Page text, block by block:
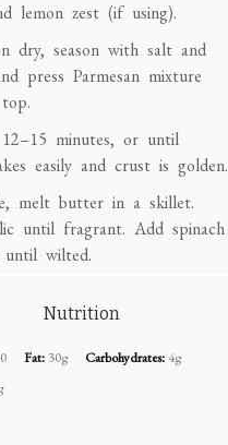
lemon zest (if using).
dry, season with salt and
press Parmesan mixture
minutes, or until
easily and crust is golden.
melt butter in a skillet.
until fragrant. Add spinach
wilted.
Nutrition
Fat: 30g Carbohydrates:4g